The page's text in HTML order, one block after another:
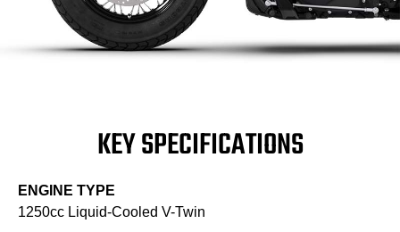
KEY SPECIFICATIONS
ENGINE TYPE
1250cc Liquid-Cooled V-Twin